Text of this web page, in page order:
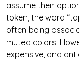
assume their
token, the word
often being
muted colors.
expensive, and